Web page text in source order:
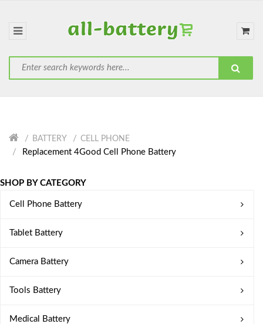
BATTERY CELL PHONE
Replacement 4Good Cell Phone Battery
SHOP BY CATEGORY
Cell Phone Battery
Tablet Battery
Camera Battery
Tools Battery
Medical Battery